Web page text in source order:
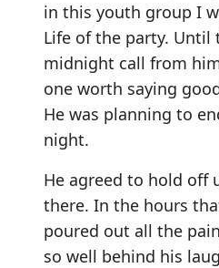
in this youth group I
Life of the party.
midnight call from
one worth saying
He was planning to
night.
He agreed to hold off
there. In the hours
poured out all the
so well behind his